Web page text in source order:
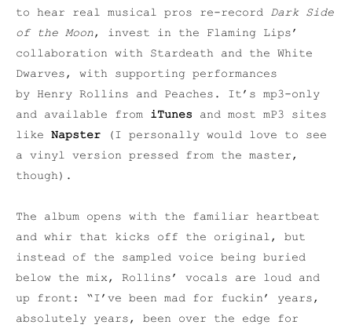
to hear real musical pros re-record Dark Side
of the Moon, invest in the Flaming Lips’
collaboration with Stardeath and the White
Dwarves, with supporting performances
by Henry Rollins and Peaches. It’s mp3-only
and available from iTunes and most mP3 sites
like Napster (I personally would love to see
a vinyl version pressed from the master,
though).
The album opens with the familiar heartbeat
and whir that kicks off the original, but
instead of the sampled voice being buried
below the mix, Rollins’ vocals are loud and
up front: “I’ve been mad for fuckin’ years,
absolutely years, been over the edge for